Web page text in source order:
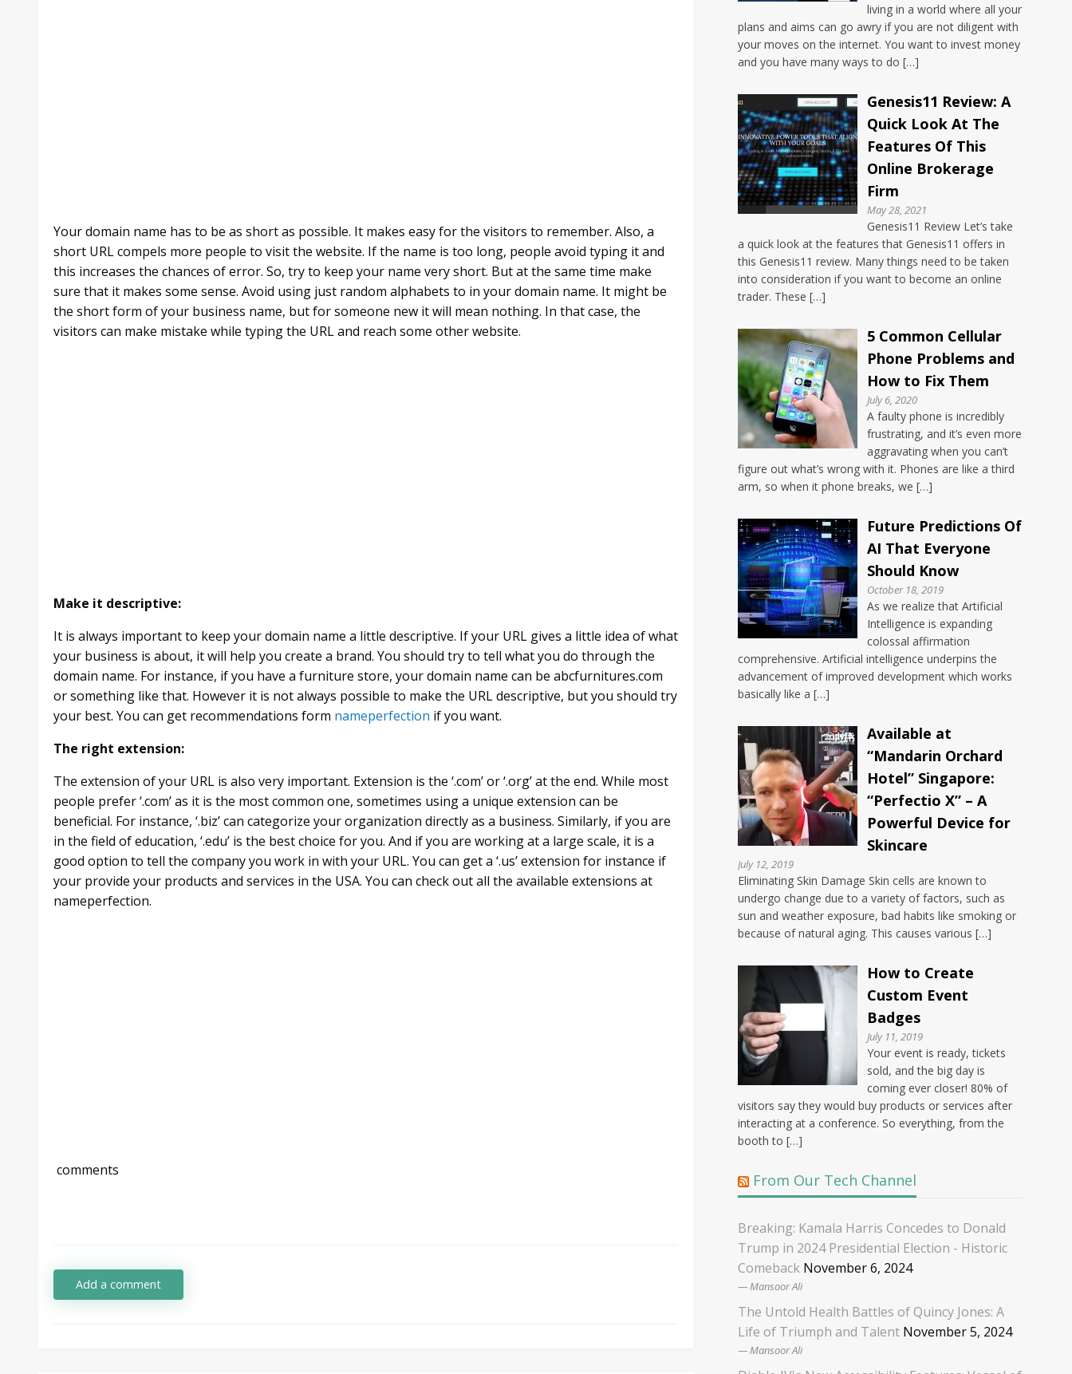
Your domain name has to be as short as possible. It makes easy for the visitors to remember. Also, a
short URL compels more people to visit the website. If the name is too long, people avoid typing it and
this increases the chances of error. So, try to keep your name very short. But at the same time make
sure that it makes some sense. Avoid using just random alphabets to in your domain name. It might be
the short form of your business name, but for someone new it will mean nothing. In that case, the
visitors can make mistake while typing the URL and reach some other website.
Make it descriptive:
It is always important to keep your domain name a little descriptive. If your URL gives a little idea of what
your business is about, it will help you create a brand. You should try to tell what you do through the
domain name. For instance, if you have a furniture store, your domain name can be abcfurnitures.com
or something like that. However it is not always possible to make the URL descriptive, but you should try
your best. You can get recommendations form nameperfection if you want.
The right extension:
The extension of your URL is also very important. Extension is the ‘.com’ or ‘.org’ at the end. While most
people prefer ‘.com’ as it is the most common one, sometimes using a unique extension can be
beneficial. For instance, ‘.biz’ can categorize your organization directly as a business. Similarly, if you are
in the field of education, ‘.edu’ is the best choice for you. And if you are working at a large scale, it is a
good option to tell the company you work in with your URL. You can get a ‘.us’ extension for instance if
your provide your products and services in the USA. You can check out all the available extensions at
nameperfection.
comments
Add a comment
living in a world where all your
plans and aims can go awry if you are not diligent with
your moves on the internet. You want to invest money
and you have many ways to do […]
Genesis11 Review: A
Quick Look At The
Features Of This
Online Brokerage
Firm
May 28, 2021
Genesis11 Review Let’s take
a quick look at the features that Genesis11 offers in
this Genesis11 review. Many things need to be taken
into consideration if you want to become an online
trader. These […]
5 Common Cellular
Phone Problems and
How to Fix Them
July 6, 2020
A faulty phone is incredibly
frustrating, and it’s even more
aggravating when you can’t
figure out what’s wrong with it. Phones are like a third
arm, so when it phone breaks, we […]
Future Predictions Of
AI That Everyone
Should Know
October 18, 2019
As we realize that Artificial
Intelligence is expanding
colossal affirmation
comprehensive. Artificial intelligence underpins the
advancement of improved development which works
basically like a […]
Available at
“Mandarin Orchard
Hotel” Singapore:
“Perfectio X” – A
Powerful Device for
Skincare
July 12, 2019
Eliminating Skin Damage Skin cells are known to
undergo change due to a variety of factors, such as
sun and weather exposure, bad habits like smoking or
because of natural aging. This causes various […]
How to Create
Custom Event
Badges
July 11, 2019
Your event is ready, tickets
sold, and the big day is
coming ever closer! 80% of
visitors say they would buy products or services after
interacting at a conference. So everything, from the
booth to […]
From Our Tech Channel
Breaking: Kamala Harris Concedes to Donald
Trump in 2024 Presidential Election - Historic
Comeback November 6, 2024
Mansoor Ali
The Untold Health Battles of Quincy Jones: A
Life of Triumph and Talent November 5, 2024
Mansoor Ali